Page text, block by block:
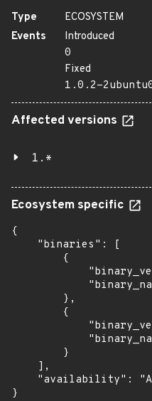
Type
ECOSYSTEM
Events
Introduced
0
Fixed
1.0.2-
Affected versions
1.*
Ecosystem specific
{
    "binaries": [
        {
        },
        {
        }
    ],
"availability":
}